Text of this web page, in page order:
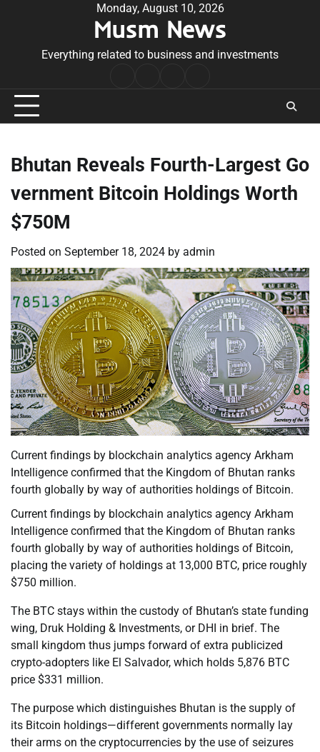
Monday, August 10, 2026
Musm News
Everything related to business and investments
Conditions
Bhutan Reveals Fourth-Largest Go
vernment Bitcoin Holdings Worth
$750M
Posted on September 18, 2024 by admin
Current findings by blockchain analytics agency Arkham
Intelligence confirmed that the Kingdom of Bhutan ranks
fourth globally by way of authorities holdings of Bitcoin.
Current findings by blockchain analytics agency Arkham
Intelligence confirmed that the Kingdom of Bhutan ranks
fourth globally by way of authorities holdings of Bitcoin,
placing the variety of holdings at 13,000 BTC, price roughly
$750 million.
The BTC stays within the custody of Bhutan’s state funding
wing, Druk Holding & Investments, or DHI in brief. The
small kingdom thus jumps forward of extra publicized
crypto-adopters like El Salvador, which holds 5,876 BTC
price $331 million.
The purpose which distinguishes Bhutan is the supply of
its Bitcoin holdings—different governments normally lay
their arms on the cryptocurrencies by the use of seizures